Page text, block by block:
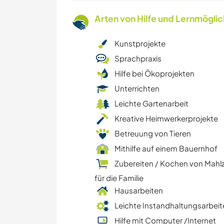
Arten von Hilfe und
Kunstprojekte
Sprachpraxis
Hilfe bei Ökoprojekten
Unterrichten
Leichte Gartenarbeit
Kreative Heimwerkerprojekte
Betreuung von Tieren
Mithilfe auf einem Bauernhof
Zubereiten / Kochen von
für die Familie
Hausarbeiten
Leichte
Hilfe mit Computer /Internet